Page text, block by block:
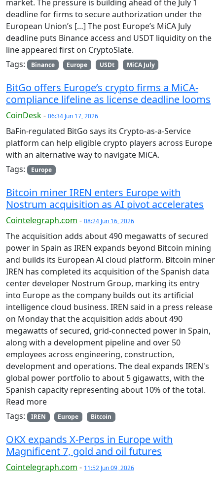
market. The pressure is building ahead of the July 1
deadline for firms to secure authorization under the
European Union’s […] The post Europe’s MiCA July
deadline puts Binance access and USDT liquidity on the
line appeared first on CryptoSlate.
Tags:
Binance Europe USDt MiCA July
BitGo offers Europe’s crypto firms a MiCA-
compliance lifeline as license deadline looms
CoinDesk- 06:34 Jun 17, 2026
BaFin-regulated BitGo says its Crypto-as-a-Service
platform can help eligible crypto players across Europe
with an alternative way to navigate MiCA.
Tags:
Europe
Bitcoin miner IREN enters Europe with
Nostrum acquisition as AI pivot accelerates
Cointelegraph.com - 08:24 Jun 16, 2026
The acquisition adds about 490 megawatts of secured
power in Spain as IREN expands beyond Bitcoin mining
and builds its European AI cloud platform. Bitcoin miner
IREN has completed its acquisition of the Spanish data
center developer Nostrum Group, marking its entry
into Europe as the company builds out its artificial
intelligence cloud business. IREN said in a press release
on Monday that the acquisition adds about 490
megawatts of secured, grid-connected power in Spain,
along with a development pipeline and over 50
employees across engineering, construction,
development and operations. The deal expands IREN's
global power portfolio to about 5 gigawatts, with the
Spanish capacity representing about 10% of the total.
Read more
Tags:
IREN Europe Bitcoin
OKX expands X-Perps in Europe with
Magnificent 7, gold and oil futures
Cointelegraph.com - 11:52 Jun 09, 2026